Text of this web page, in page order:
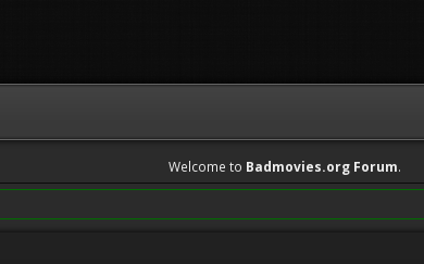
Welcome to Badmovies.org Forum.